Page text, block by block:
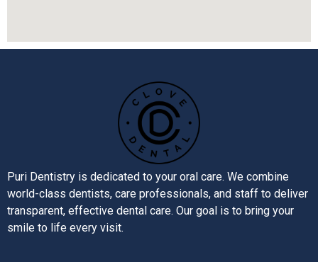
Puri Dentistry is dedicated to your oral care. We combine
world-class dentists, care professionals, and staff to deliver
transparent, effective dental care. Our goal is to bring your
smile to life every visit.